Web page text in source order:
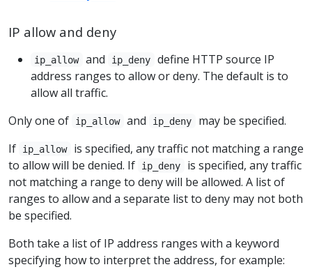
IP allow and deny
ip_allow and ip_deny
define HTTP source IP
address ranges to allow or deny. The default is to
allow all traffic.
Only one of
ip_allow and ip_deny
may be specified.
If
ip_allow
is specified, any traffic not matching a range
to allow will be denied. If
ip_deny
is specified, any traffic
not matching a range to deny will be allowed. A list of
ranges to allow and a separate list to deny may not both
be specified.
Both take a list of IP address ranges with a keyword
specifying how to interpret the address, for example: